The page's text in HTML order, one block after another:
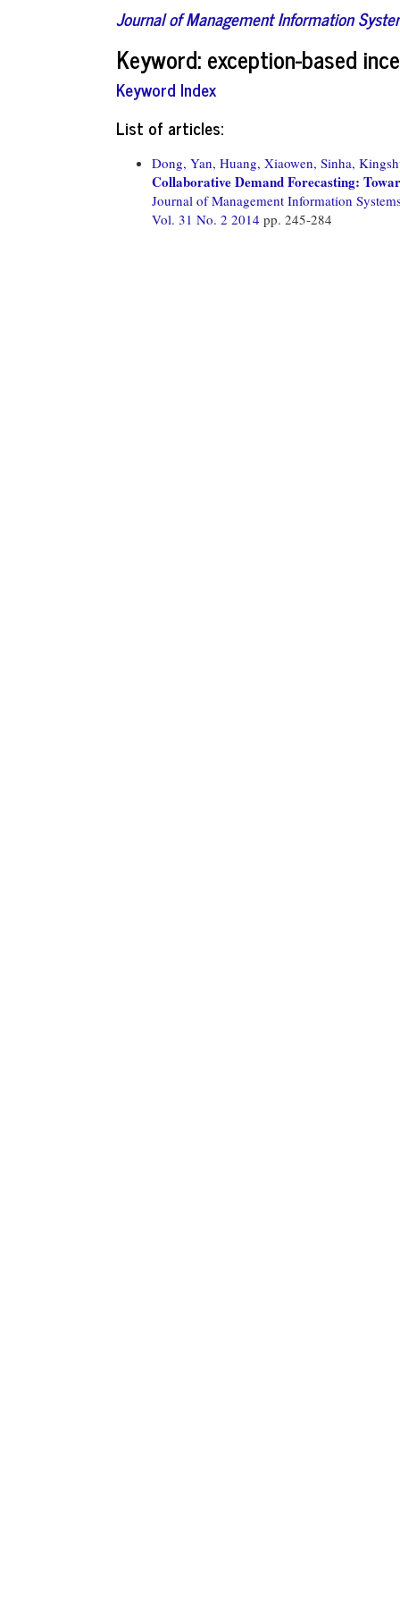
Journal of Management Information
Keyword: exception-based
Keyword Index
List of articles:
Dong, Yan, Huang, Xiaowen, Sinha,
Collaborative Demand Forecasting:
Journal of Management Information
Vol. 31 No. 2 2014 pp. 245-284